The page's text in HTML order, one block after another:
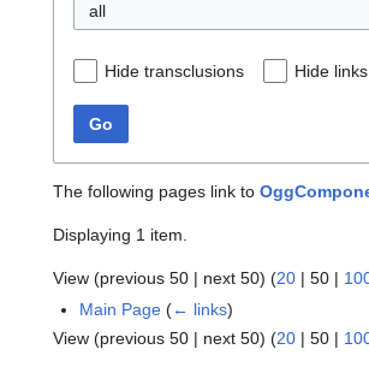
all
Hide transclusions Hide links
Go
The following pages link to
Displaying 1 item.
View (previous 50 | next 50) (20 | 50 |
Main Page (← links)
View (previous 50 | next 50) (20 | 50 |